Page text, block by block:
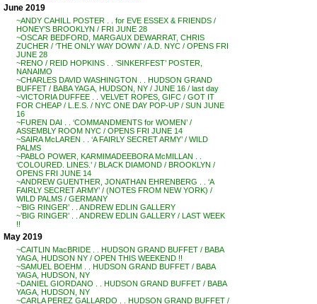
June 2019
~ANDY CAHILL POSTER . . for EVE ESSEX & FRIENDS /
HONEY’S BROOKLYN / FRI JUNE 28
~OSCAR BEDFORD, MARGAUX DEWARRAT, CHRIS
ZUCHER / ‘THE ONLY WAY DOWN’ / A.D. NYC / OPENS FRI
JUNE 28
~RENO / REID HOPKINS . . ‘SINKERFEST’ POSTER,
NANAIMO
~CHARLES DAVID WASHINGTON . . HUDSON GRAND
BUFFET / BABA YAGA, HUDSON, NY / JUNE 16 / last day
~VICTORIA DUFFEE . . VELVET ROPES, GIFC / GOT IT
FOR CHEAP / L.E.S. / NYC ONE DAY POP-UP / SUN JUNE
16
~FUREN DAI . . ‘COMMANDMENTS for WOMEN’ /
ASSEMBLY ROOM NYC / OPENS FRI JUNE 14
~SAIRA McLAREN . . ‘A FAIRLY SECRET ARMY’ / WILD
PALMS
~PABLO POWER, KARMIMADEEBORA McMILLAN . .
‘COLOURED. LINES.’ / BLACK DIAMOND / BROOKLYN /
OPENS FRI JUNE 14
~ANDREW GUENTHER, JONATHAN EHRENBERG . . ‘A
FAIRLY SECRET ARMY’ / (NOTES FROM NEW YORK) /
WILD PALMS / GERMANY
~’BIG RINGER’ . . ANDREW EDLIN GALLERY
~’BIG RINGER’ . . ANDREW EDLIN GALLERY / LAST WEEK
!!
May 2019
~CAITLIN MacBRIDE . . HUDSON GRAND BUFFET / BABA
YAGA, HUDSON NY / OPEN THIS WEEKEND !!
~SAMUEL BOEHM . . HUDSON GRAND BUFFET / BABA
YAGA, HUDSON, NY
~DANIEL GIORDANO . . HUDSON GRAND BUFFET / BABA
YAGA, HUDSON, NY
~CARLA PEREZ GALLARDO . . HUDSON GRAND BUFFET /